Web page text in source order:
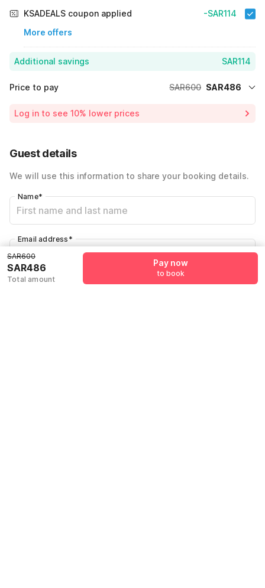
KSADEALS coupon applied
More offers
-SAR114
Additional savings SAR114
Price to pay SAR600 SAR486
Log in to see 10% lower prices
Guest details
We will use this information to share your booking details.
Name*
Email address *
Mobile number
SAR486
SAR600
Total amount
Pay now
to book